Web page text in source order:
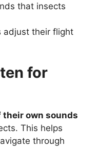
that insects
adjust their flight
for
their own sounds
This helps
through